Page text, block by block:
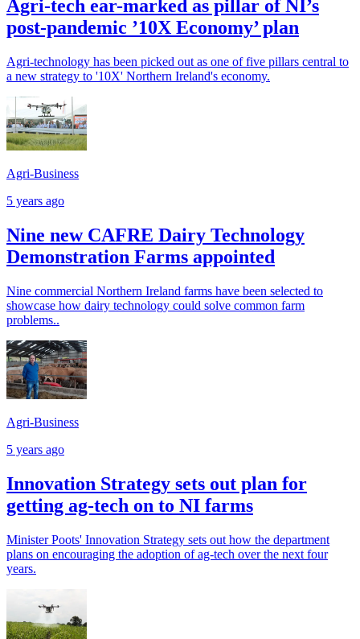
Agri-tech ear-marked as pillar of NI’s
post-pandemic ’10X Economy’ plan
Agri-technology has been picked out as one of five pillars central to
a new strategy to '10X' Northern Ireland's economy.
Agri-Business
5 years ago
Nine new CAFRE Dairy Technology
Demonstration Farms appointed
Nine commercial Northern Ireland farms have been selected to
showcase how dairy technology could solve common farm
problems..
Agri-Business
5 years ago
Innovation Strategy sets out plan for
getting ag-tech on to NI farms
Minister Poots' Innovation Strategy sets out how the department
plans on encouraging the adoption of ag-tech over the next four
years.